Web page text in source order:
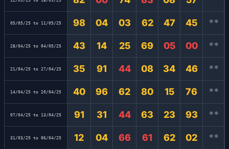
05/05/25 to 11/05/25 98 04 03 62 47 45 **
28/04/25 to 04/05/25 43 14 25 69 05 00 **
21/04/25 to 27/04/25 35 91 44 08 34 46 **
14/04/25 to 20/04/25 40 96 62 80 15 76 **
07/04/25 to 13/04/25 91 31 44 63 23 93 **
31/03/25 to 06/04/25 12 04 66 61 62 02 **